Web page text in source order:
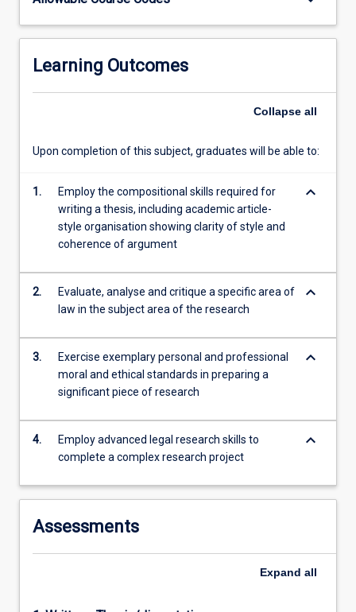
progress
length
the
entire
thesis
For
more
click
button
below.
Learning Outcomes
Collapse all
Upon completion of this subject, graduates will be able to:
1.
Employ the compositional skills required for
writing a thesis, including academic article-
style organisation showing clarity of style and
coherence of argument
keyboard_arrow_down
2.
Evaluate, analyse and critique a specific area of
law in the subject area of the research
keyboard_arrow_down
3.
Exercise exemplary personal and professional
moral and ethical standards in preparing a
significant piece of research
keyboard_arrow_down
4.
Employ advanced legal research skills to
complete a complex research project
keyboard_arrow_down
Assessments
Expand all